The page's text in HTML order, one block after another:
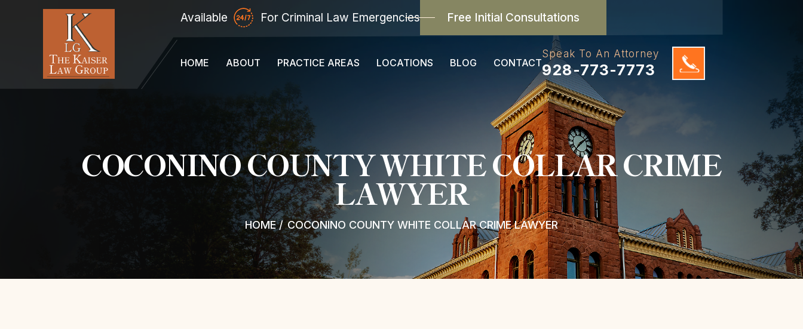
Available For Criminal Law Emergencies Free Initial Consultations
HOME ABOUT PRACTICE AREAS LOCATIONS BLOG CONTACT
Speak To An Attorney
928-773-7773
COCONINO COUNTY WHITE COLLAR CRIME
LAWYER
HOME / COCONINO COUNTY WHITE COLLAR CRIME LAWYER